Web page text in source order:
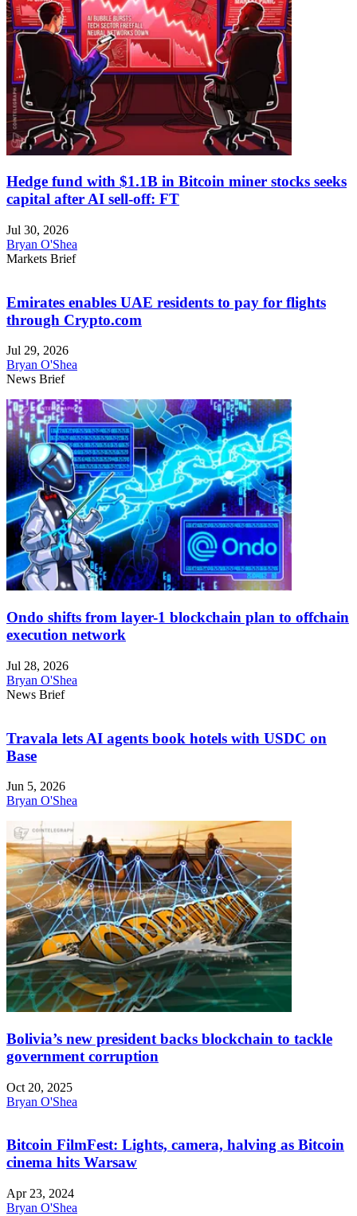
Hedge fund with $1.1B in Bitcoin miner stocks seeks
capital after AI sell-off: FT
Jul 30, 2026
Bryan O'Shea
Markets Brief
Emirates enables UAE residents to pay for flights
through Crypto.com
Jul 29, 2026
Bryan O'Shea
News Brief
Ondo shifts from layer-1 blockchain plan to offchain
execution network
Jul 28, 2026
Bryan O'Shea
News Brief
Travala lets AI agents book hotels with USDC on
Base
Jun 5, 2026
Bryan O'Shea
Bolivia’s new president backs blockchain to tackle
government corruption
Oct 20, 2025
Bryan O'Shea
Bitcoin FilmFest: Lights, camera, halving as Bitcoin
cinema hits Warsaw
Apr 23, 2024
Bryan O'Shea